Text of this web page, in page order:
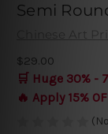
Semi
Chinese Art
$29.00
🛒 Huge 30% -
🔥 Apply 15%